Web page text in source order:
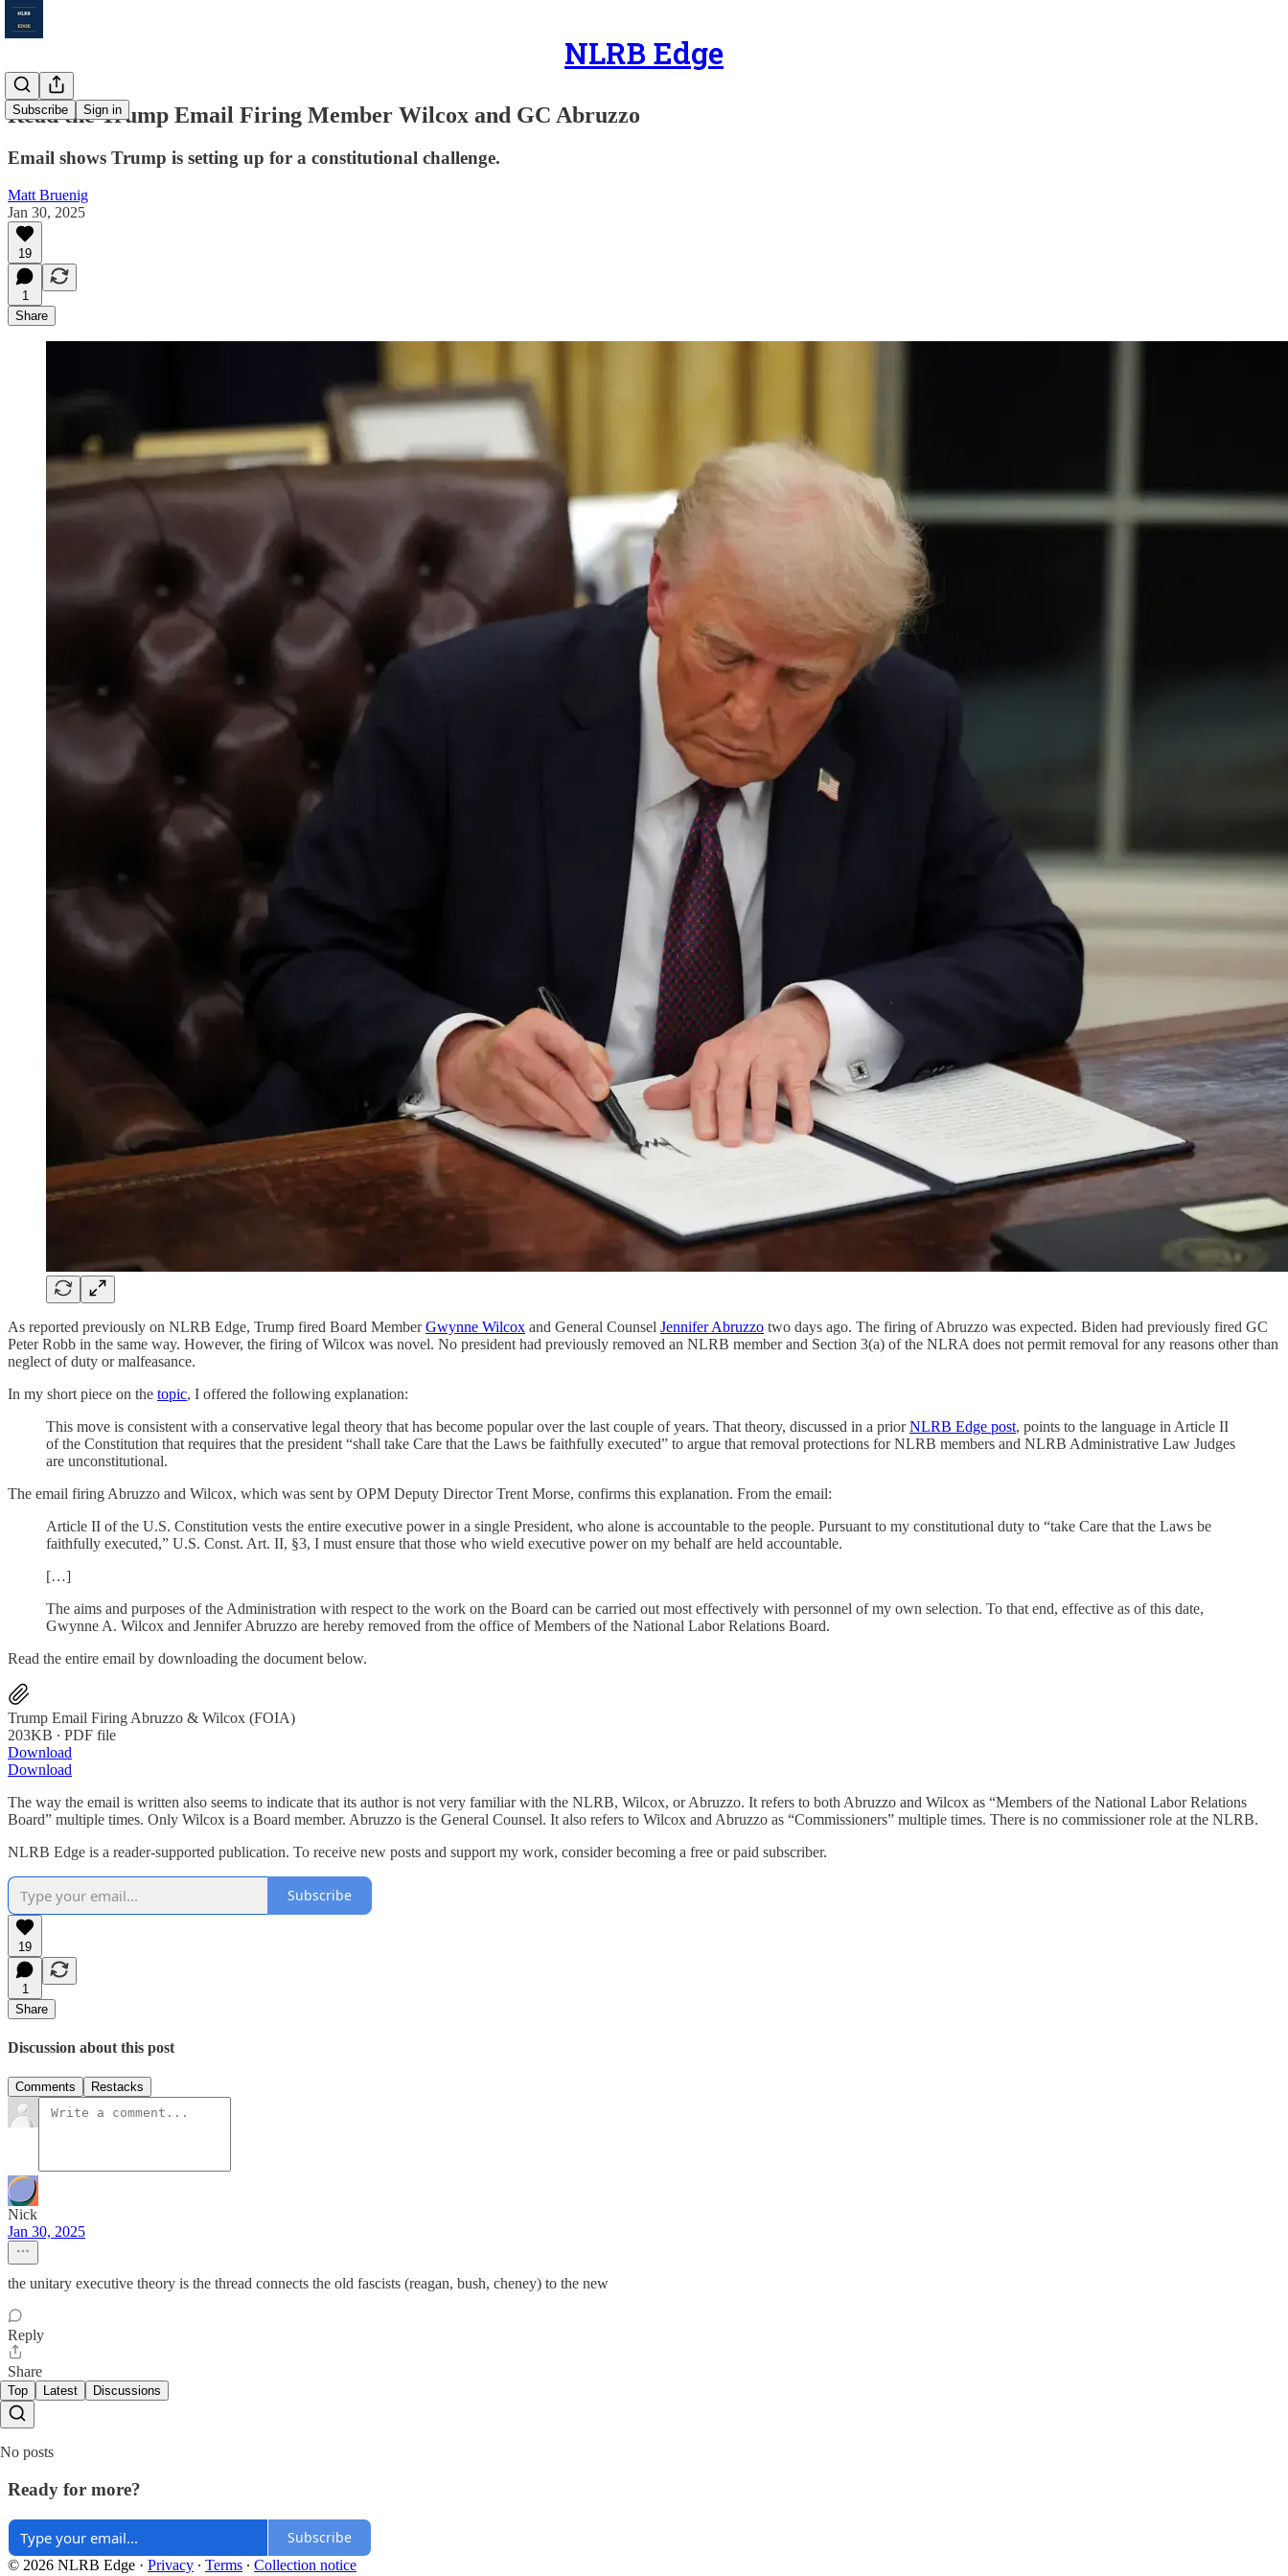
NLRB Edge
Subscribe Sign in
Read the Trump Email Firing Member Wilcox and GC Abruzzo
Email shows Trump is setting up for a constitutional challenge.
Matt Bruenig
Jan 30, 2025
19
1
Share
As reported previously on NLRB Edge, Trump fired Board MemberGwynne Wilcox and General Counsel Jennifer Abruzzo two days ago. The firing of Abruzzo was expected. Biden had previously fired GC
Peter Robb in the same way. However, the firing of Wilcox was novel. No president had previously removed an NLRB member and Section 3(a) of the NLRA does not permit removal for any reasons other than
neglect of duty or malfeasance.
In my short piece on the topic, I offered the following explanation:
This move is consistent with a conservative legal theory that has become popular over the last couple of years. That theory, discussed in a priorNLRB Edge post, points to the language in Article II
of the Constitution that requires that the president “shall take Care that the Laws be faithfully executed” to argue that removal protections for NLRB members and NLRB Administrative Law Judges
are unconstitutional.
The email firing Abruzzo and Wilcox, which was sent by OPM Deputy Director Trent Morse, confirms this explanation. From the email:
Article II of the U.S. Constitution vests the entire executive power in a single President, who alone is accountable to the people. Pursuant to my constitutional duty to “take Care that the Laws be
faithfully executed,” U.S. Const. Art. II, §3, I must ensure that those who wield executive power on my behalf are held accountable.
[…]
The aims and purposes of the Administration with respect to the work on the Board can be carried out most effectively with personnel of my own selection. To that end, effective as of this date,
Gwynne A. Wilcox and Jennifer Abruzzo are hereby removed from the office of Members of the National Labor Relations Board.
Read the entire email by downloading the document below.
Trump Email Firing Abruzzo & Wilcox (FOIA)
203KB ∙ PDF file
Download
Download
The way the email is written also seems to indicate that its author is not very familiar with the NLRB, Wilcox, or Abruzzo. It refers to both Abruzzo and Wilcox as “Members of the National Labor Relations
Board” multiple times. Only Wilcox is a Board member. Abruzzo is the General Counsel. It also refers to Wilcox and Abruzzo as “Commissioners” multiple times. There is no commissioner role at the NLRB.
NLRB Edge is a reader-supported publication. To receive new posts and support my work, consider becoming a free or paid subscriber.
Subscribe
19
1
Share
Discussion about this post
Comments Restacks
Nick
Jan 30, 2025
the unitary executive theory is the thread connects the old fascists (reagan, bush, cheney) to the new
Reply
Share
Top Latest Discussions
No posts
Ready for more?
Subscribe
© 2026 NLRB Edge · Privacy ∙ Terms ∙ Collection notice